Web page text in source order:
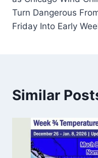
Turn Dangerous
Friday Into Early
Similar